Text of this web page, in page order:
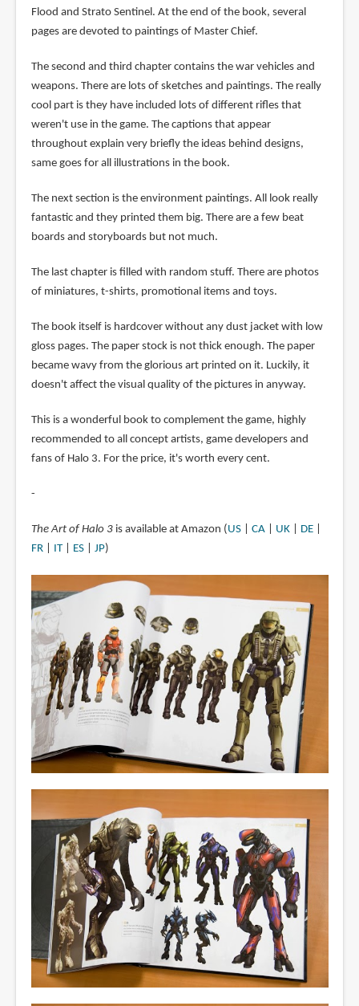
Flood and Strato Sentinel. At the end of the book, several
pages are devoted to paintings of Master Chief.
The second and third chapter contains the war vehicles and
weapons. There are lots of sketches and paintings. The really
cool part is they have included lots of different rifles that
weren't use in the game. The captions that appear
throughout explain very briefly the ideas behind designs,
same goes for all illustrations in the book.
The next section is the environment paintings. All look really
fantastic and they printed them big. There are a few beat
boards and storyboards but not much.
The last chapter is filled with random stuff. There are photos
of miniatures, t-shirts, promotional items and toys.
The book itself is hardcover without any dust jacket with low
gloss pages. The paper stock is not thick enough. The paper
became wavy from the glorious art printed on it. Luckily, it
doesn't affect the visual quality of the pictures in anyway.
This is a wonderful book to complement the game, highly
recommended to all concept artists, game developers and
fans of Halo 3. For the price, it's worth every cent.
-
The Art of Halo 3is available at Amazon (US| CA| UK| DE|
FR| IT| ES| JP)